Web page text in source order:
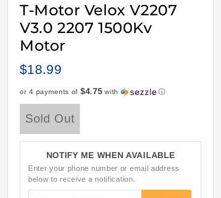
T-Motor Velox V2207
V3.0 2207 1500Kv
Motor
Regular
$18.99
or 4 payments of $4.75 with ⓘ
Sold Out
NOTIFY ME WHEN AVAILABLE
Enter your phone number or email address
below to receive a notification.